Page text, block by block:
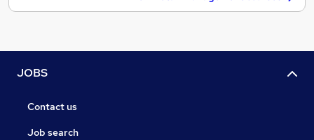
JOBS
Contact us
Job search